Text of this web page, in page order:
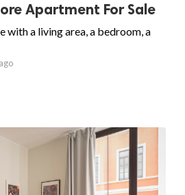
Apartment For Sale
with a living area, a bedroom, a